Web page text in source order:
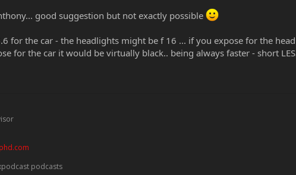
good suggestion but not exactly possible
for the car - the headlights might be f 16 ... if you expose for the
for the car it would be virtually black.. being always faster - short
podcasts